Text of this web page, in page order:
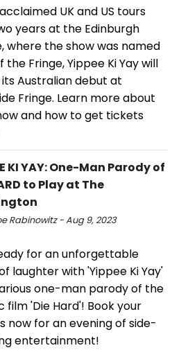
UK and US tours
years at the Edinburgh
where the show was named
the Fringe, Yippee Ki Yay will
Australian debut at
Fringe. Learn more about
and how to get tickets
KI YAY: One-Man Parody of
to Play at The
Rabinowitz - Aug 9, 2023
for an unforgettable
laughter with 'Yippee Ki Yay'
one-man parody of the
film 'Die Hard'! Book your
now for an evening of side-
entertainment!